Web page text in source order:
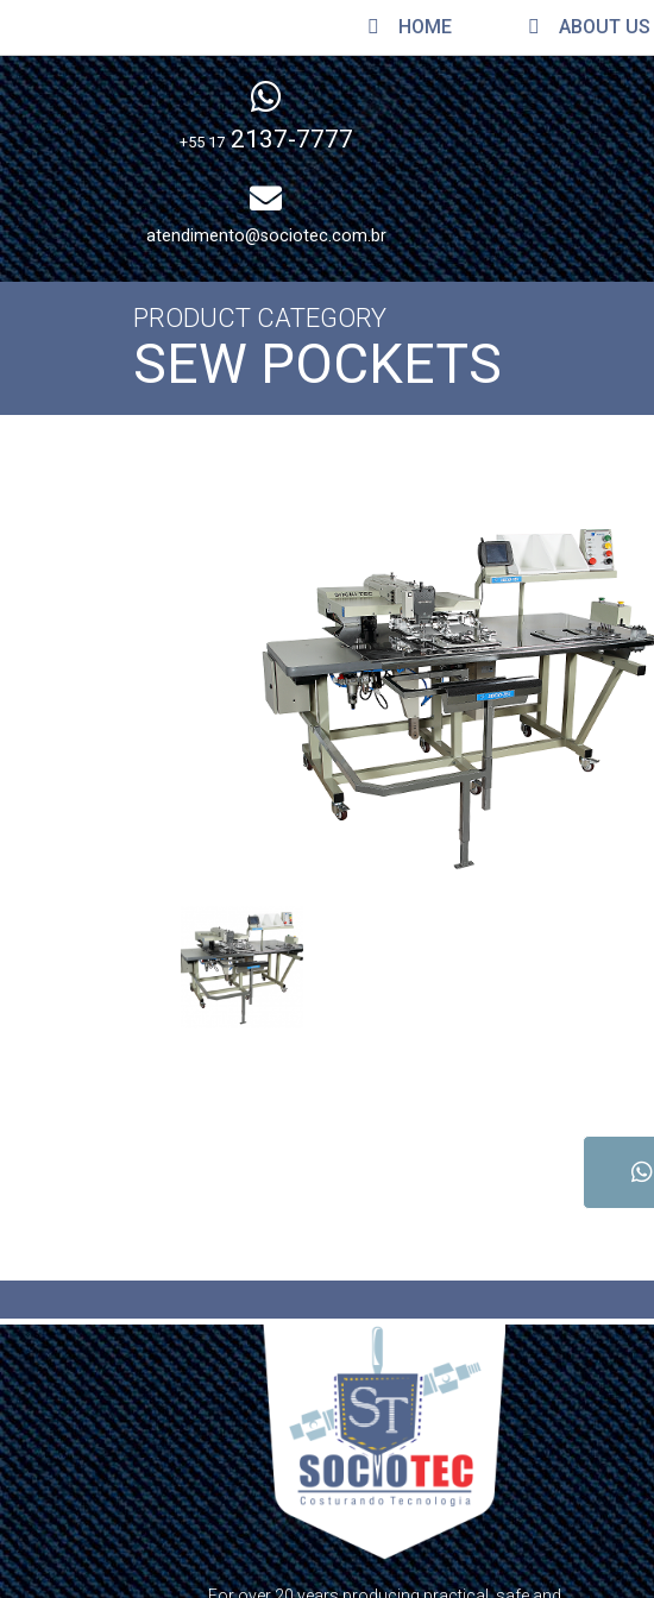
HOME ABOUT US
+55 172137-7777
atendimento@sociotec.com.br
PRODUCT CATEGORY
SEW POCKETS